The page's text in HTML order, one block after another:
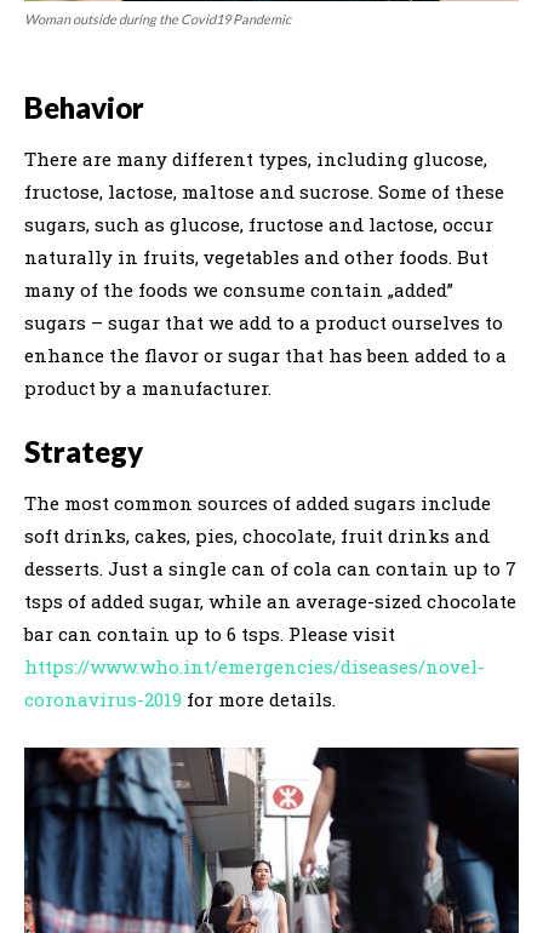
Woman outside during the Covid19 Pandemic
Behavior
There are many different types, including glucose,
fructose, lactose, maltose and sucrose. Some of these
sugars, such as glucose, fructose and lactose, occur
naturally in fruits, vegetables and other foods. But
many of the foods we consume contain „added”
sugars – sugar that we add to a product ourselves to
enhance the flavor or sugar that has been added to a
product by a manufacturer.
Strategy
The most common sources of added sugars include
soft drinks, cakes, pies, chocolate, fruit drinks and
desserts. Just a single can of cola can contain up to 7
tsps of added sugar, while an average-sized chocolate
bar can contain up to 6 tsps. Please visit
https://www.who.int/emergencies/diseases/novel-
coronavirus-2019 for more details.